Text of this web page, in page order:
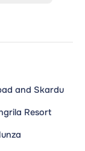
and Skardu
Resort